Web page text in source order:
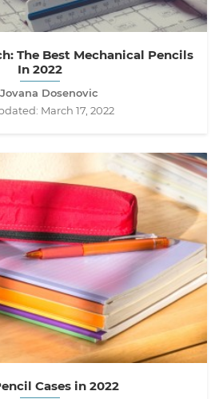
The Best Mechanical Pencils
In 2022
Dosenovic
March 17, 2022
Cases in 2022